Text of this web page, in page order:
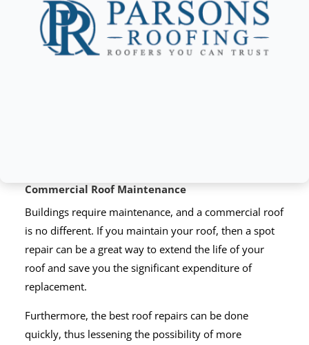
Commercial Roof Maintenance
Buildings require maintenance, and a commercial roof
is no different. If you maintain your roof, then a spot
repair can be a great way to extend the life of your
roof and save you the significant expenditure of
replacement.
Furthermore, the best roof repairs can be done
quickly, thus lessening the possibility of more